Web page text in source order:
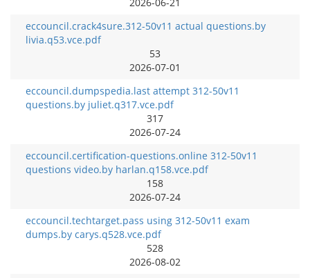
eccouncil.crack4sure.312-50v11 actual questions.by
livia.q53.vce.pdf
53
2026-07-01
eccouncil.dumpspedia.last attempt 312-50v11
questions.by juliet.q317.vce.pdf
317
2026-07-24
eccouncil.certification-questions.online 312-50v11
questions video.by harlan.q158.vce.pdf
158
2026-07-24
eccouncil.techtarget.pass using 312-50v11 exam
dumps.by carys.q528.vce.pdf
528
2026-08-02